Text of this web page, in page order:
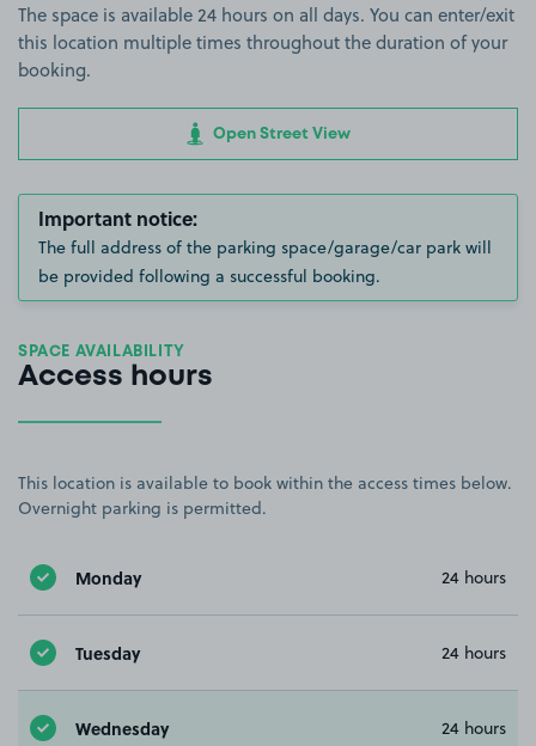
The space is available 24 hours on all days. You can enter/exit
this location multiple times throughout the duration of your
booking.
Open Street View
Important notice:
The full address of the parking space/garage/car park will
be provided following a successful booking.
SPACE AVAILABILITY
Access hours
This location is available to book within the access times below.
Overnight parking is permitted.
Monday 24 hours
Tuesday 24 hours
Wednesday 24 hours